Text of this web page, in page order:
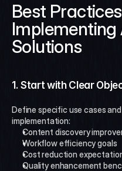
Best
Solutions
1. Start with Clear
Define specific use cases
implementation:
Content discovery
Workflow efficiency goals
Cost reduction
Quality enhancement